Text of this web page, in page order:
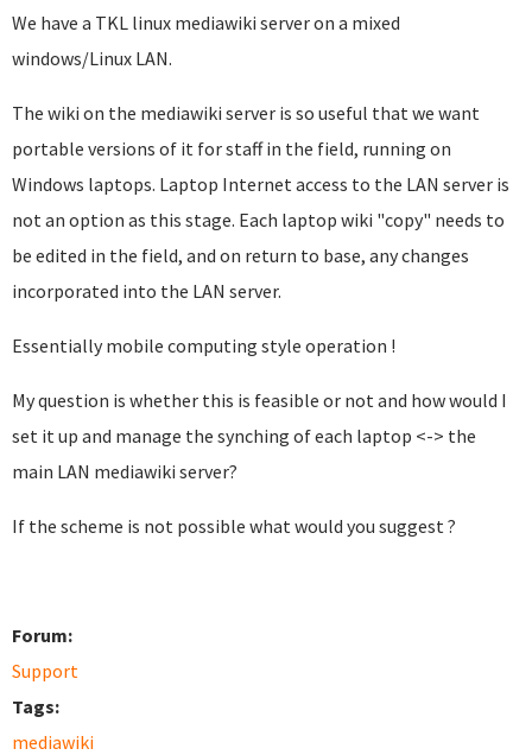
We have a TKL linux mediawiki server on a mixed
windows/Linux LAN.
The wiki on the mediawiki server is so useful that we want
portable versions of it for staff in the field, running on
Windows laptops. Laptop Internet access to the LAN server is
not an option as this stage. Each laptop wiki "copy" needs to
be edited in the field, and on return to base, any changes
incorporated into the LAN server.
Essentially mobile computing style operation !
My question is whether this is feasible or not and how would I
set it up and manage the synching of each laptop <-> the
main LAN mediawiki server?
If the scheme is not possible what would you suggest ?
Forum:
Support
Tags:
mediawiki